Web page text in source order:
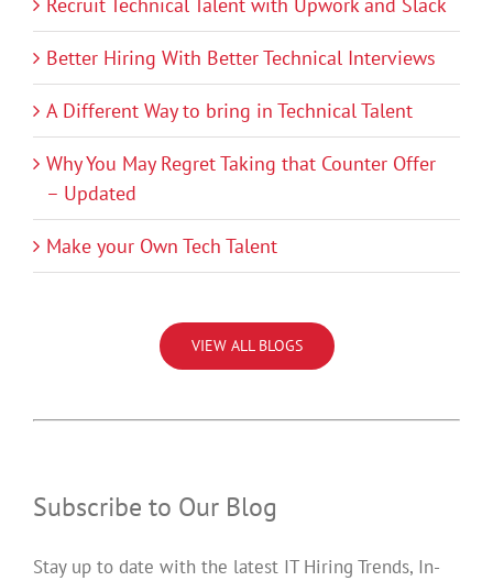
Recruit Technical Talent with Upwork and Slack
Better Hiring With Better Technical Interviews
A Different Way to bring in Technical Talent
Why You May Regret Taking that Counter Offer
– Updated
Make your Own Tech Talent
VIEW ALL BLOGS
Subscribe to Our Blog
Stay up to date with the latest IT Hiring Trends, In-